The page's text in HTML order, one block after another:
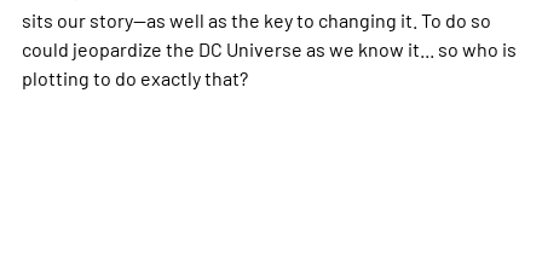
sits our story--as well as the key to changing it. To do so
could jeopardize the DC Universe as we know it... so who is
plotting to do exactly that?